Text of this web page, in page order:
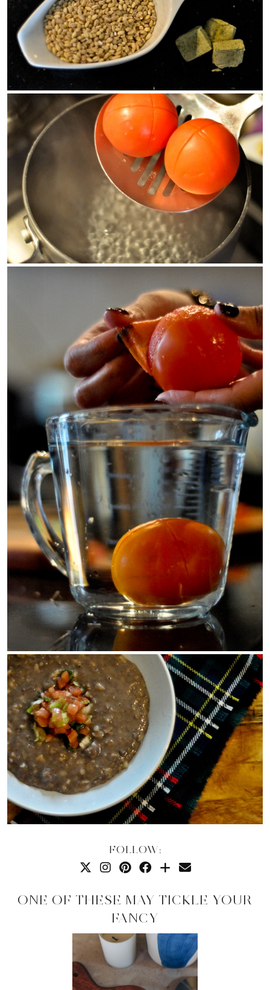
FOLLOW:
ONE OF THESE MAY TICKLE YOUR
FANCY